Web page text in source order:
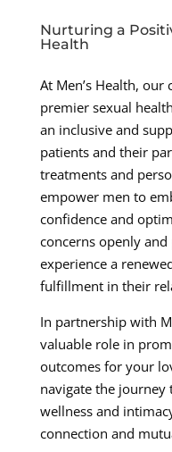
Nurturing a
Health
At Men’s Health,
premier sexual
an inclusive and
patients and their
treatments and
empower men to
confidence and
concerns openly
experience a
fulfillment in their
In partnership with
valuable role in
outcomes for your
navigate the journey
wellness and
connection and